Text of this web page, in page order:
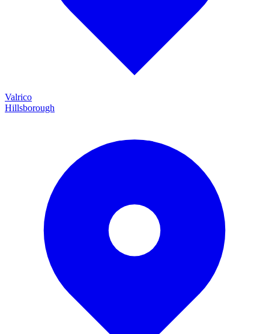
Valrico
Hillsborough